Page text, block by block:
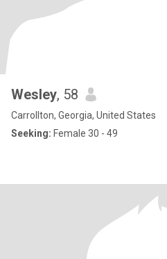
Wesley, 58
Carrollton, Georgia, United States
Seeking: Female 30 - 49